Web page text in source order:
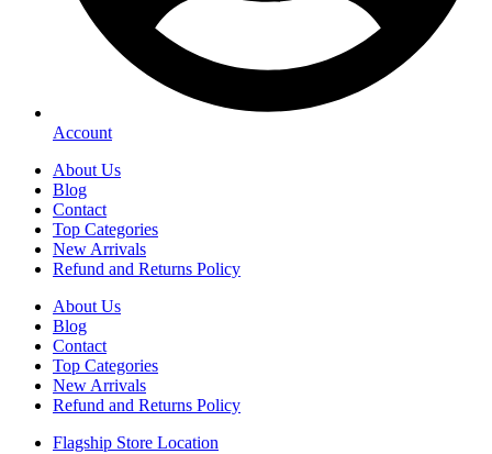
Account
About Us
Blog
Contact
Top Categories
New Arrivals
Refund and Returns Policy
About Us
Blog
Contact
Top Categories
New Arrivals
Refund and Returns Policy
Flagship Store Location